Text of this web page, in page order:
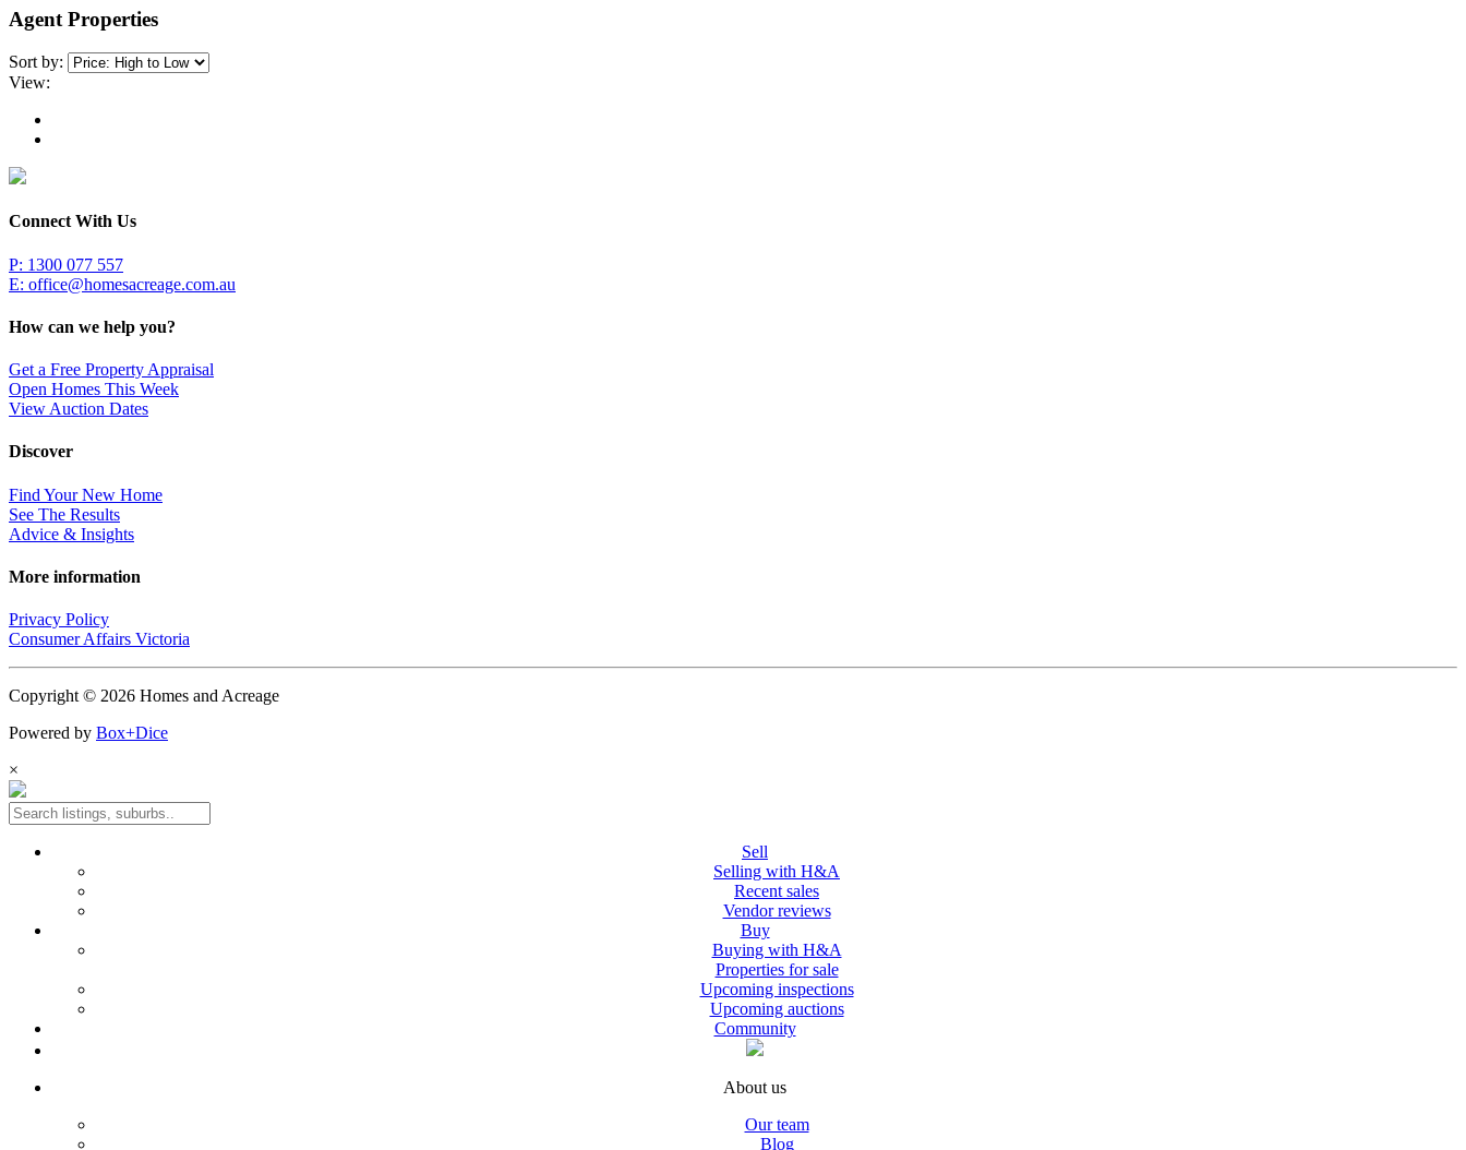
Agent Properties
Sort by:
View:
Connect With Us
P: 1300 077 557
E: office@homesacreage.com.au
How can we help you?
Get a Free Property Appraisal
Open Homes This Week
View Auction Dates
Discover
Find Your New Home
See The Results
Advice & Insights
More information
Privacy Policy
Consumer Affairs Victoria
Copyright © 2026 Homes and Acreage
Powered by Box+Dice
×
Sell
Selling with H&A
Recent sales
Vendor reviews
Buy
Buying with H&A
Properties for sale
Upcoming inspections
Upcoming auctions
Community
About us
Our team
Blog